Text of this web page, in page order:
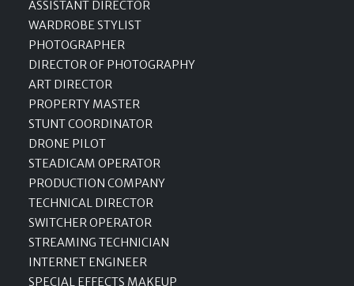
ASSISTANT DIRECTOR
WARDROBE STYLIST
PHOTOGRAPHER
DIRECTOR OF PHOTOGRAPHY
ART DIRECTOR
PROPERTY MASTER
STUNT COORDINATOR
DRONE PILOT
STEADICAM OPERATOR
PRODUCTION COMPANY
TECHNICAL DIRECTOR
SWITCHER OPERATOR
STREAMING TECHNICIAN
INTERNET ENGINEER
SPECIAL EFFECTS MAKEUP